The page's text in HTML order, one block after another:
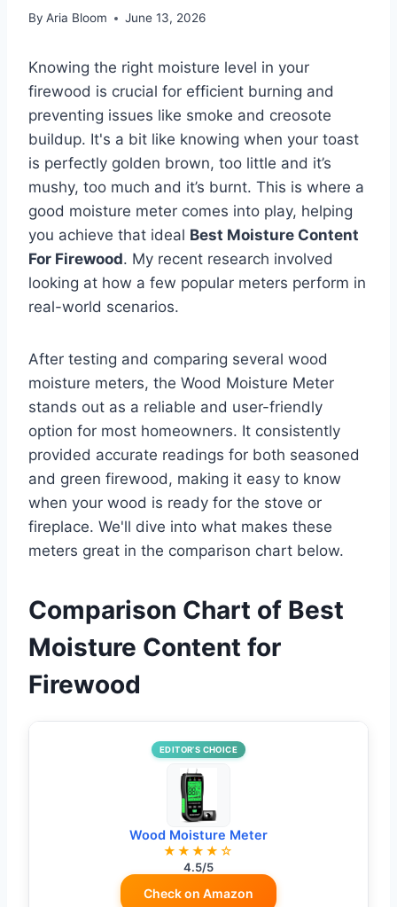
By Aria Bloom June 13, 2026
Knowing the right moisture level in your
firewood is crucial for efficient burning and
preventing issues like smoke and creosote
buildup. It's a bit like knowing when your toast
is perfectly golden brown, too little and it’s
mushy, too much and it’s burnt. This is where a
good moisture meter comes into play, helping
you achieve that ideal Best Moisture Content
For Firewood. My recent research involved
looking at how a few popular meters perform in
real-world scenarios.
After testing and comparing several wood
moisture meters, the Wood Moisture Meter
stands out as a reliable and user-friendly
option for most homeowners. It consistently
provided accurate readings for both seasoned
and green firewood, making it easy to know
when your wood is ready for the stove or
fireplace. We'll dive into what makes these
meters great in the comparison chart below.
Comparison Chart of Best
Moisture Content for
Firewood
EDITOR’S CHOICE
Wood Moisture Meter
★★★★☆
4.5/5
Check on Amazon